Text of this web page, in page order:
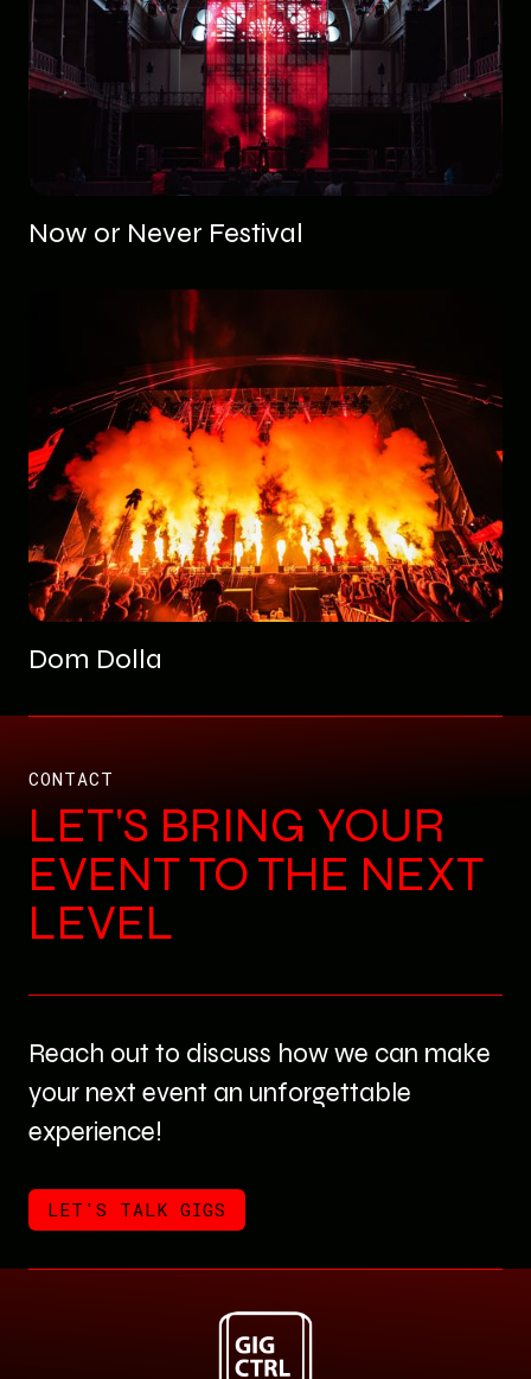
Now or Never Festival
Dom Dolla
CONTACT
LET'S BRING YOUR
EVENT TO THE NEXT
LEVEL
Reach out to discuss how we can make
your next event an unforgettable
experience!
LET'S TALK GIGS
LET'S TALK GIGS